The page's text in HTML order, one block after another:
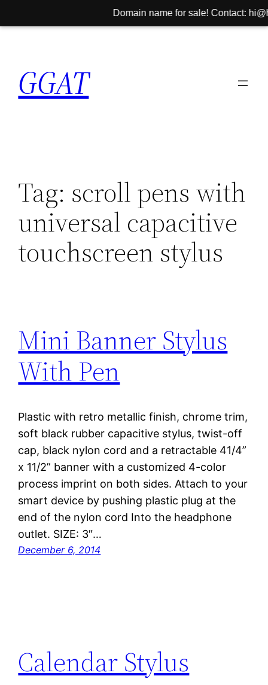
Domain name for sale! Contact:
content
GGAT
Tag: scroll pens with
universal capacitive
touchscreen stylus
Mini Banner Stylus
With Pen
Plastic with retro metallic finish, chrome trim,
soft black rubber capacitive stylus, twist-off
cap, black nylon cord and a retractable 41/4”
x 11/2” banner with a customized 4-color
process imprint on both sides. Attach to your
smart device by pushing plastic plug at the
end of the nylon cord Into the headphone
outlet. SIZE: 3″…
December 6, 2014
Calendar Stylus